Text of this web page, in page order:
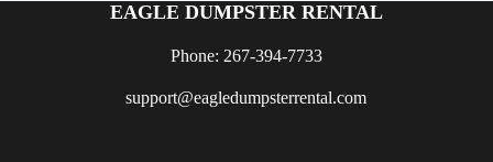
EAGLE DUMPSTER RENTAL
Phone: 267-394-7733
support@eagledumpsterrental.com